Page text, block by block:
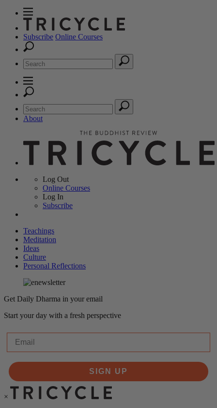
Subscribe Online Courses
About
Log Out
Online Courses
Log In
Subscribe
Teachings
Meditation
Ideas
Culture
Personal Reflections
Get Daily Dharma in your email
Start your day with a fresh perspective
SIGN UP
×